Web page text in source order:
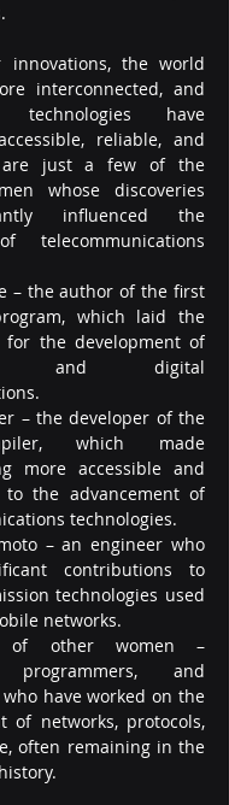
innovations, the world
interconnected, and
technologies have
reliable, and
are just a few of the
whose discoveries
influenced the
telecommunications
– the author of the first
which laid the
for the development of
and digital
– the developer of the
which made
more accessible and
to the advancement of
technologies.
– an engineer who
contributions to
technologies used
networks.
of other women –
programmers, and
have worked on the
of networks, protocols,
often remaining in the